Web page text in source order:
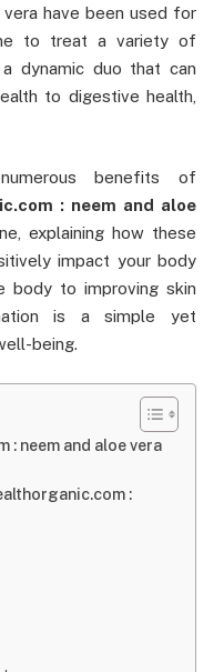
have been used for
to treat a variety of
dynamic duo that can
to digestive health,
benefits of
: neem and aloe
explaining how these
impact your body
body to improving skin
is a simple yet
being.
: neem and aloe vera
: